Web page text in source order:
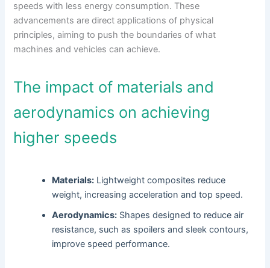
speeds with less energy consumption. These
advancements are direct applications of physical
principles, aiming to push the boundaries of what
machines and vehicles can achieve.
The impact of materials and
aerodynamics on achieving
higher speeds
Materials: Lightweight composites reduce
weight, increasing acceleration and top speed.
Aerodynamics: Shapes designed to reduce air
resistance, such as spoilers and sleek contours,
improve speed performance.